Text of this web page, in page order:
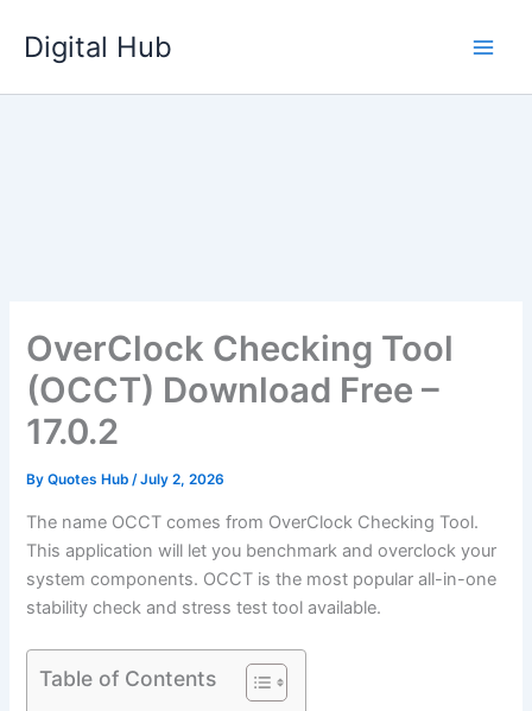
content
Digital Hub
OverClock Checking Tool
(OCCT) Download Free –
17.0.2
ByQuotes Hub/July 2, 2026
The name OCCT comes from OverClock Checking Tool.
This application will let you benchmark and overclock your
system components. OCCT is the most popular all-in-one
stability check and stress test tool available.
Table of Contents